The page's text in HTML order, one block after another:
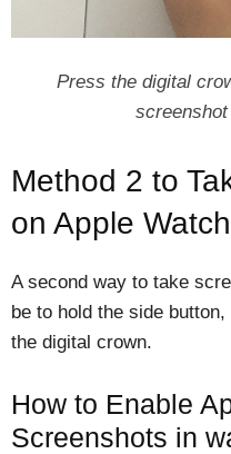
Press the digital
Method 2 to
on Apple Watch
A second way to take
be to hold the side
the digital crown.
How to Enable
Screenshots in